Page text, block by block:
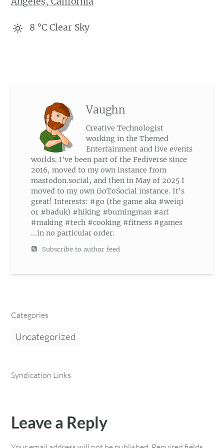
8 °C Clear Sky
Vaughn
Creative Technologist
working in the Themed
Entertainment and live events
worlds. I've been part of the Fediverse since
2016, moved to my own instance from
mastodon.social, and then in May of 2025 I
moved to my own GoToSocial instance. It's
great! Interests: #go (the game aka #weiqi
or #baduk) #hiking #burningman #art
#making #tech #cooking #fitness #games
...in no particular order.
Subscribe to author feed
Categories
Uncategorized
Syndication Links
Leave a Reply